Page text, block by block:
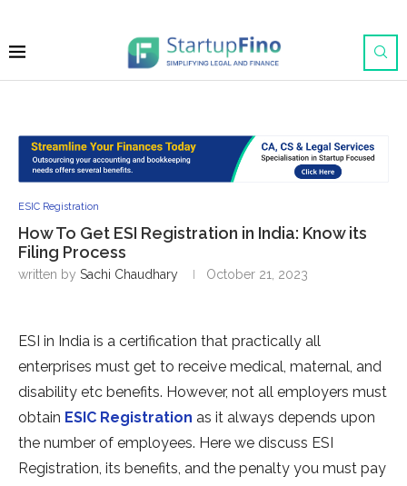
ESIC Registration
How To Get ESI Registration in India: Know its
Filing Process
written by Sachi Chaudhary October 21, 2023
ESI in India is a certification that practically all
enterprises must get to receive medical, maternal, and
disability etc benefits. However, not all employers must
obtain ESIC Registration as it always depends upon
the number of employees. Here we discuss ESI
Registration, its benefits, and the penalty you must pay